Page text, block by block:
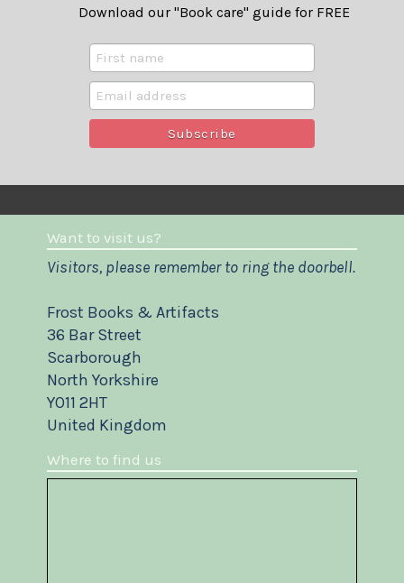
Download our "Book care" guide for FREE
Want to visit us?
Visitors, please remember to ring the doorbell.
Frost Books & Artifacts
36 Bar Street
Scarborough
North Yorkshire
YO11 2HT
United Kingdom
Where to find us